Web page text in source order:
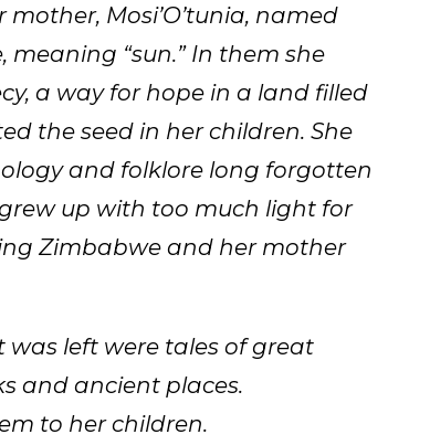
Mosi’O’tunia, named
“sun.” In them she
a way for hope in a land filled
the seed in her children. She
and folklore long forgotten
grew up with too much light for
Zimbabwe and her mother
left were tales of great
and ancient places.
to her children.